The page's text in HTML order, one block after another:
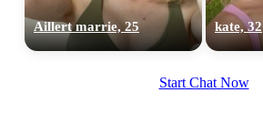
Aillert marrie, 25 kate, 32
Start Chat Now